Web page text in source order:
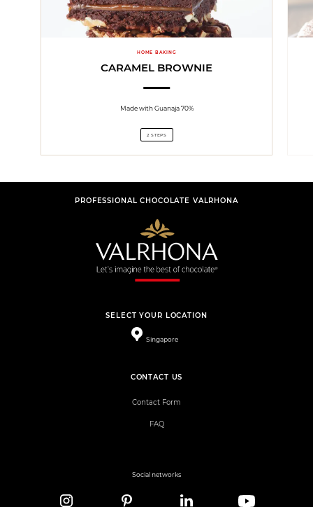
HOME BAKING
CARAMEL BROWNIE
Made with Guanaja 70%
2 STEPS
PROFESSIONAL CHOCOLATE VALRHONA
SELECT YOUR LOCATION
Singapore
CONTACT US
Contact Form
FAQ
Social networks